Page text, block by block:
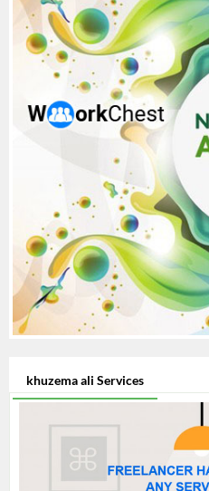
khuzema ali Services